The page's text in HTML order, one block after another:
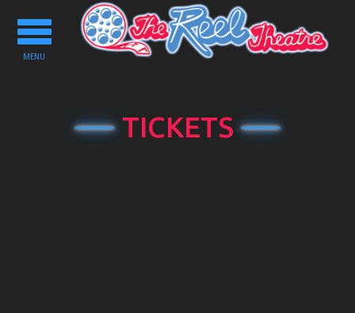
Toggle
navigation
MENU
TICKETS